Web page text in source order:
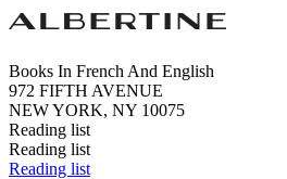
Books In French And English
972 FIFTH AVENUE
NEW YORK, NY 10075
Reading list
Reading list
Reading list